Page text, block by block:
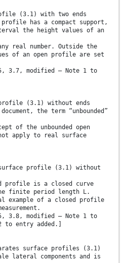
(3.1) with two ends
has a compact support,
the height values of an
real number. Outside the
of an open profile are set
3.7, modified — Note 1 to
(3.1) without ends
the term “unbounded”
of the unbounded open
apply to real surface
profile (3.1) without
profile is a closed curve
finite period length L.
example of a closed profile
3.8, modified — Note 1 to
to entry added.]
surface profiles (3.1)
lateral components and is